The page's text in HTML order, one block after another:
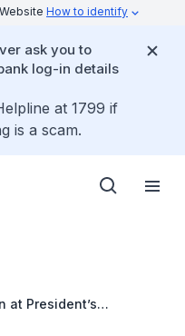
How to identify
ask you to
log-in details
at 1799 if
is a scam.
at President’s